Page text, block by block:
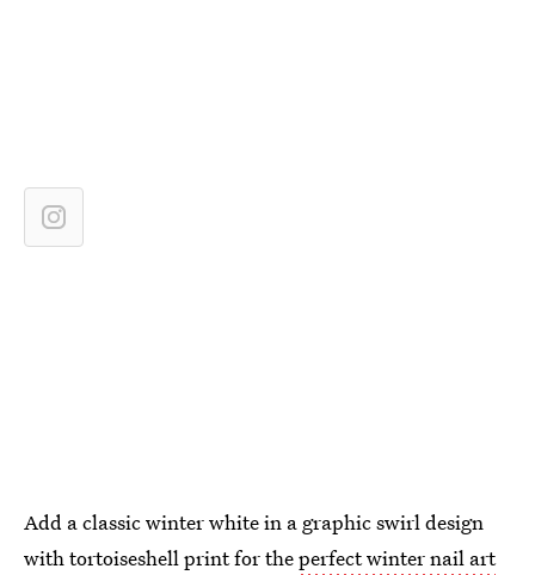
Add a classic winter white in a graphic swirl design
with tortoiseshell print for theperfect winter nail art